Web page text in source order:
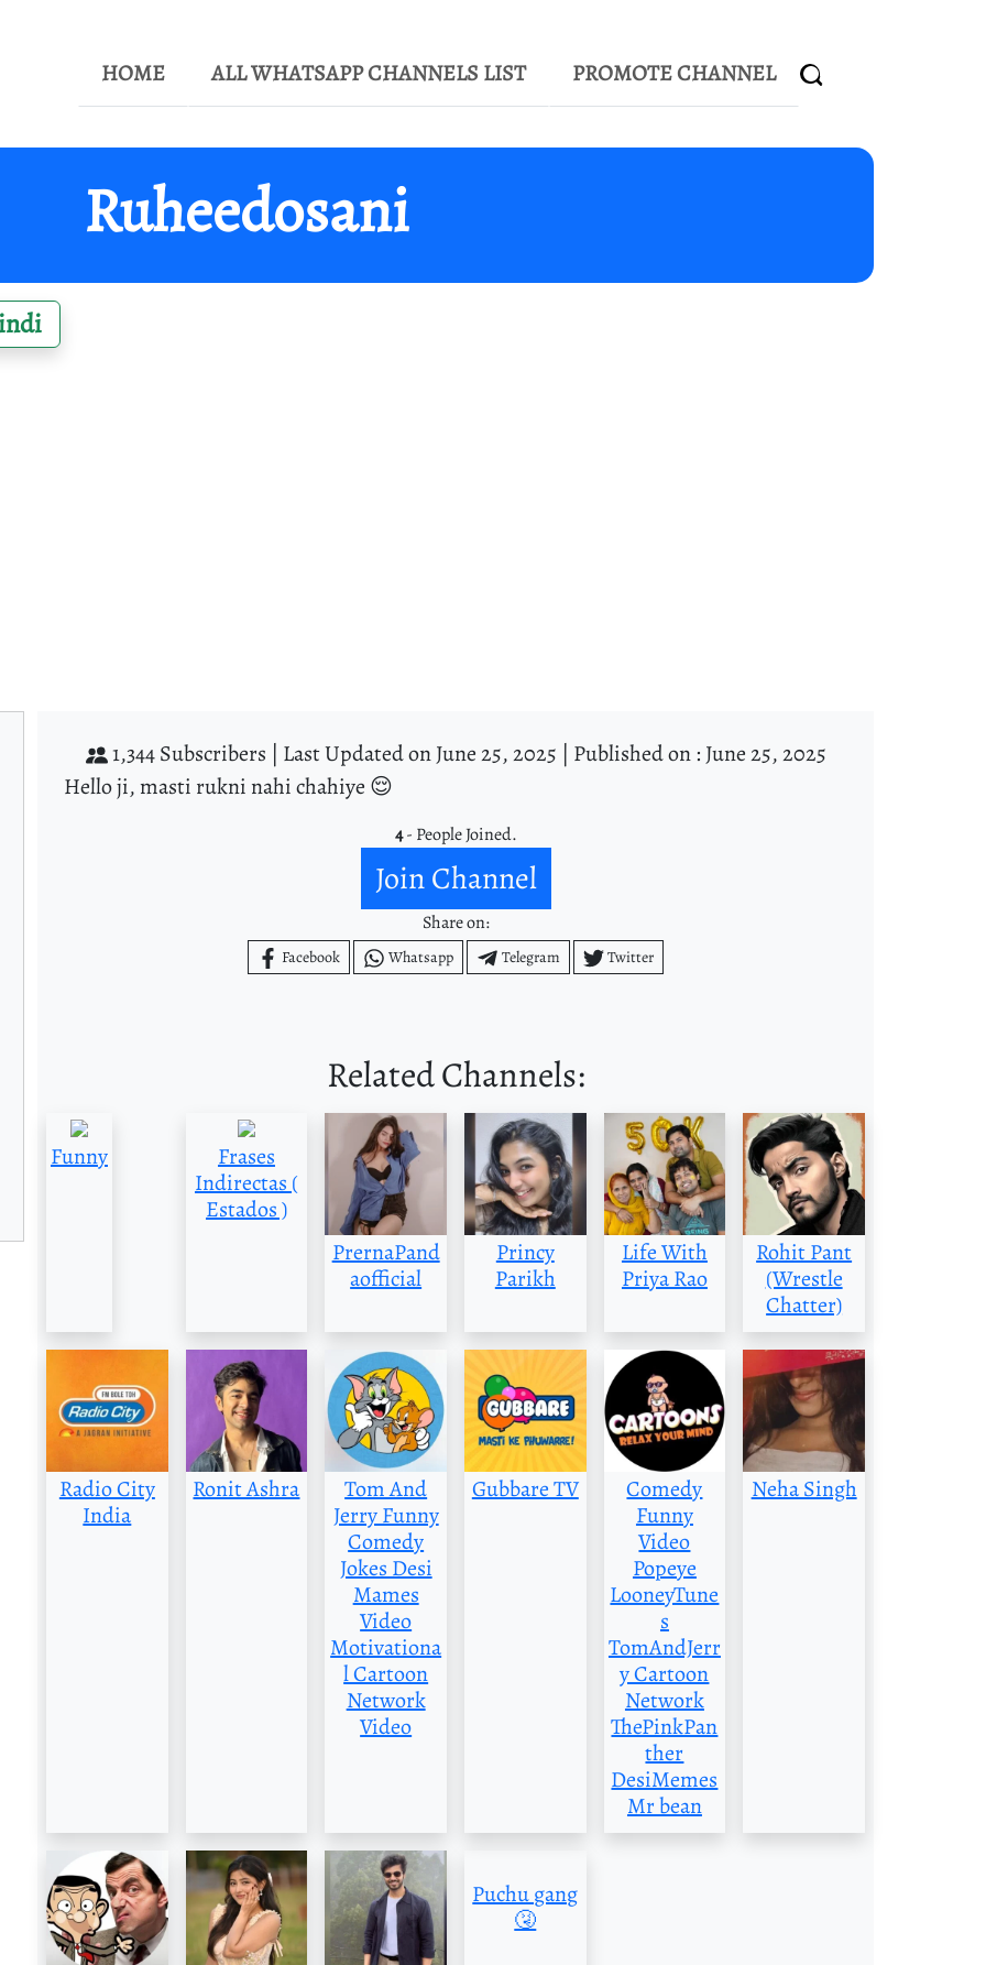
HOME ALL WHATSAPP CHANNELS LIST PROMOTE CHANNEL
Ruheedosani
1,344 Subscribers | Last Updated on June 25, 2025 | Published on : June 25, 2025
Hello ji, masti rukni nahi chahiye 😌
4- People Joined.
Join Channel
Share on:
Facebook Whatsapp Telegram Twitter
Related Channels:
Funny
Frases
Indirectas (
Estados )
PrernaPand
aofficial
Princy
Parikh
Life With
Priya Rao
Rohit Pant
(Wrestle
Chatter)
Radio City
India
Ronit Ashra
Tom And
Jerry Funny
Comedy
Jokes Desi
Mames
Video
Motivationa
l Cartoon
Network
Video
Gubbare TV
Comedy
Funny
Video
Popeye
LooneyTune
s
TomAndJerr
y Cartoon
Network
ThePinkPan
ther
DesiMemes
Mr bean
Neha Singh
Puchu gang
🤧